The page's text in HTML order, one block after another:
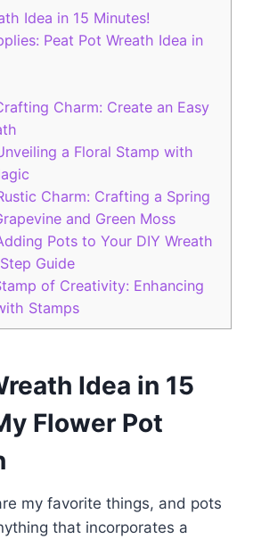
Idea in 15 Minutes!
Peat Pot Wreath Idea in
Charm: Create an Easy
a Floral Stamp with
Charm: Crafting a Spring
and Green Moss
Pots to Your DIY Wreath
Guide
of Creativity: Enhancing
Stamps
Idea in 15
Flower Pot
my favorite things, and pots
that incorporates a